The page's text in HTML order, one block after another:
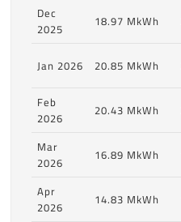
Dec
2025
18.97 MkWh
Jan 2026
20.85 MkWh
Feb
2026
20.43 MkWh
Mar
2026
16.89 MkWh
Apr
2026
14.83 MkWh